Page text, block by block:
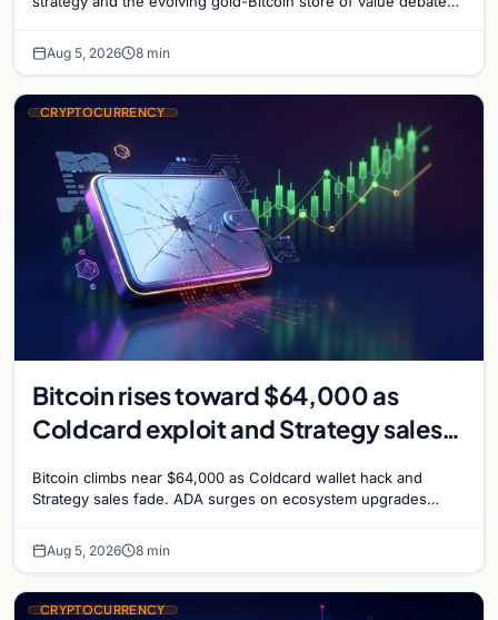
Aug 5, 2026 8 min
CRYPTOCURRENCY
Bitcoin rises toward $64,000 as
Coldcard exploit and Strategy sales
Bitcoin climbs near $64,000 as Coldcard wallet hack and
Strategy sales fade. ADA surges on ecosystem upgrades
Aug 5, 2026 8 min
CRYPTOCURRENCY